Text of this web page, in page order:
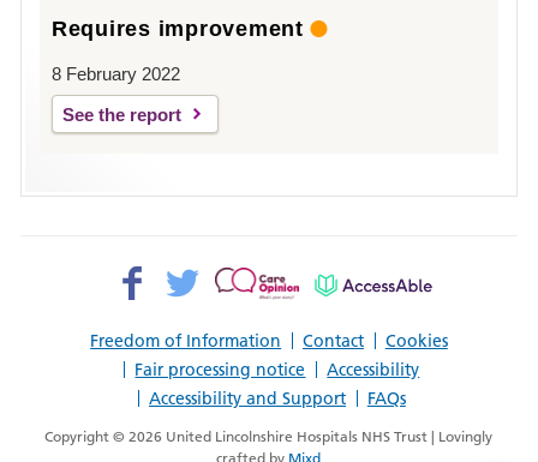
Requires improvement
8 February 2022
See the report
Freedom of Information Contact
Cookies
Fair processing notice
Accessibility
Accessibility and Support
FAQs
Facebook>
Twitter>
Patient
AccessAble
Copyright © 2026 United Lincolnshire Hospitals NHS Trust | Lovingly
crafted by Mixd